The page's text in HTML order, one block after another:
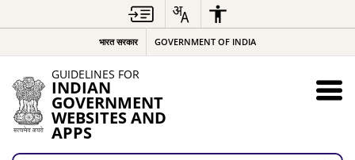
भारत सरकार GOVERNMENT OF INDIA
GUIDELINES FOR
INDIAN
GOVERNMENT
WEBSITES AND
APPS